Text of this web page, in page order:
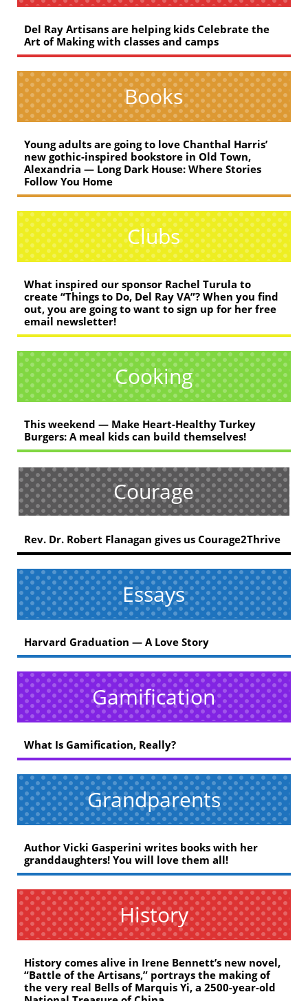
Del Ray Artisans are helping kids Celebrate the
Art of Making with classes and camps
Books
Young adults are going to love Chanthal Harris’
new gothic-inspired bookstore in Old Town,
Alexandria — Long Dark House: Where Stories
Follow You Home
Clubs
What inspired our sponsor Rachel Turula to
create “Things to Do, Del Ray VA”? When you find
out, you are going to want to sign up for her free
email newsletter!
Cooking
This weekend — Make Heart-Healthy Turkey
Burgers: A meal kids can build themselves!
Courage
Rev. Dr. Robert Flanagan gives us Courage2Thrive
Essays
Harvard Graduation — A Love Story
Gamification
What Is Gamification, Really?
Grandparents
Author Vicki Gasperini writes books with her
granddaughters! You will love them all!
History
History comes alive in Irene Bennett’s new novel,
“Battle of the Artisans,” portrays the making of
the very real Bells of Marquis Yi, a 2500-year-old